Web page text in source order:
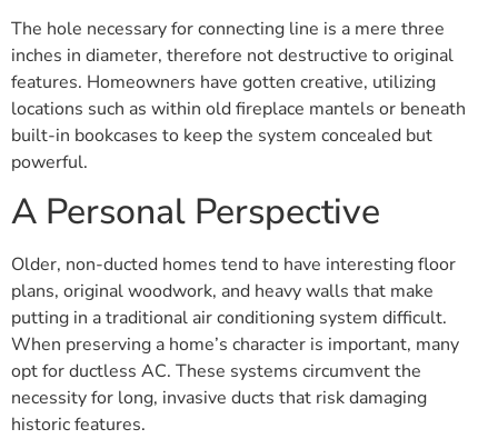
The hole necessary for connecting line is a mere three
inches in diameter, therefore not destructive to original
features. Homeowners have gotten creative, utilizing
locations such as within old fireplace mantels or beneath
built-in bookcases to keep the system concealed but
powerful.
A Personal Perspective
Older, non-ducted homes tend to have interesting floor
plans, original woodwork, and heavy walls that make
putting in a traditional air conditioning system difficult.
When preserving a home’s character is important, many
opt for ductless AC. These systems circumvent the
necessity for long, invasive ducts that risk damaging
historic features.